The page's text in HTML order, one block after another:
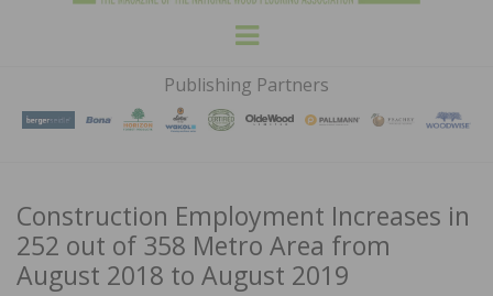
HARDWOOD
FLOORS
MAGAZINE
WOOD FLOORING ASSOCATION
Menu
Publishing Partners
Construction Employment Increases in
252 out of 358 Metro Area from
August 2018 to August 2019